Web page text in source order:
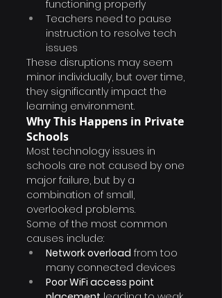
functioning properly
Teachers need to pause
instruction to resolve tech
issues
These disruptions may seem
minor individually, but over time,
they significantly impact the
learning environment.
Why This Happens in Private
Schools
Most technology issues in
schools are not caused by one
major failure, but by a
combination of small,
overlooked problems.
Some of the most common
causes include:
Network overload from too
many connected devices
Poor WiFi access point